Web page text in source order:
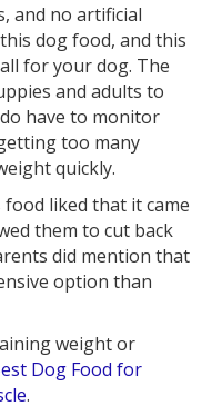
and no artificial
dog food, and this
for your dog. The
and adults to
have to monitor
too many
quickly.
liked that it came
them to cut back
did mention that
option than
weight or
Dog Food for
.